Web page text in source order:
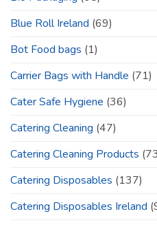
Blue Roll Ireland (69)
Bot Food bags (1)
Carrier Bags with Handle (71)
Cater Safe Hygiene (36)
Catering Cleaning (47)
Catering Cleaning Products
Catering Disposables (137)
Catering Disposables Ireland